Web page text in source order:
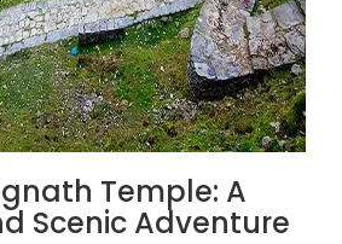
Temple: A
Scenic Adventure